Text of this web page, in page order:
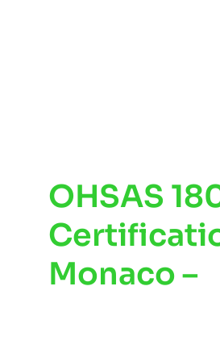
OHSAS
Monaco –